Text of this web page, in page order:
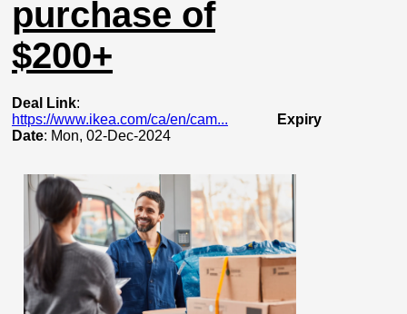
purchase of
$200+
Deal Link:
https://www.ikea.com/ca/en/cam...
Expiry
Date: Mon, 02-Dec-2024